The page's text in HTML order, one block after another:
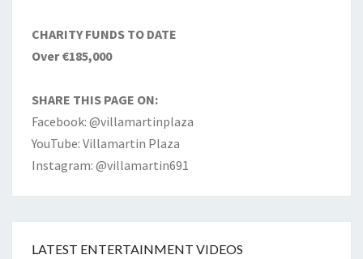
CHARITY FUNDS TO DATE
Over €185,000
SHARE THIS PAGE ON:
Facebook: @villamartinplaza
YouTube: Villamartin Plaza
Instagram: @villamartin691
LATEST ENTERTAINMENT VIDEOS